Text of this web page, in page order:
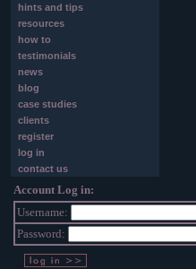
hints and tips
resources
how to
testimonials
news
blog
case studies
clients
register
log in
contact us
Account Log in:
Username:
Password: